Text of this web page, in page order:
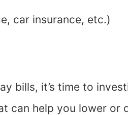
car insurance, etc.)
bills, it’s time to
can help you lower or